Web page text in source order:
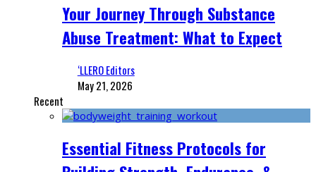
Your Journey Through Substance
Abuse Treatment: What to Expect
‘LLERO Editors
May 21, 2026
Recent
Essential Fitness Protocols for